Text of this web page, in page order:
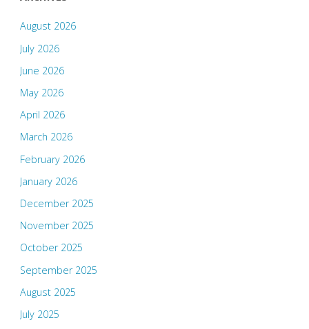
August 2026
July 2026
June 2026
May 2026
April 2026
March 2026
February 2026
January 2026
December 2025
November 2025
October 2025
September 2025
August 2025
July 2025